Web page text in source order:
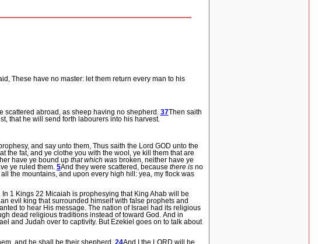
These have no master: let them return every man to his
scattered abroad, as sheep having no shepherd. 37Then saith
that he will send forth labourers into his harvest.
and say unto them, Thus saith the Lord GOD unto the
the fat, and ye clothe you with the wool, ye kill them that are
have ye bound up that which wasbroken, neither have ye
ye ruled them. 5And they were scattered, because there isno
the mountains, and upon every high hill: yea, my flock was
In 1 Kings 22 Micaiah is prophesying that King Ahab will be
evil king that surrounded himself with false prophets and
to hear His message. The nation of Israel had its religious
dead religious traditions instead of toward God. And in
and Judah over to captivity. But Ezekiel goes on to talk about
and he shall be their shepherd. 24And I the LORD will be